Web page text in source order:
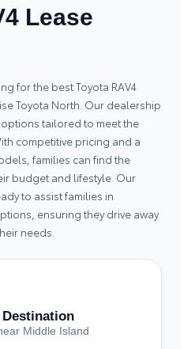
Lease
for the best Toyota RAV4
Toyota North. Our dealership
tailored to meet the
competitive pricing and a
families can find the
budget and lifestyle. Our
to assist families in
ensuring they drive away
needs.
Middle Island